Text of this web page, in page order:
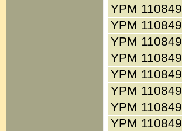
YPM 110849
YPM 110849
YPM 110849
YPM 110849
YPM 110849
YPM 110849
YPM 110849
YPM 110849